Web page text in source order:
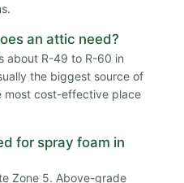
an attic need?
about R-49 to R-60 in
the biggest source of
most cost-effective place
for spray foam in
Zone 5. Above-grade